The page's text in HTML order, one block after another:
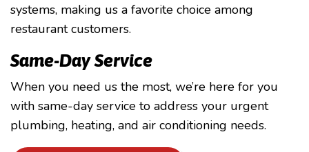
systems, making us a favorite choice among
restaurant customers.
Same-Day Service
When you need us the most, we’re here for you
with same-day service to address your urgent
plumbing, heating, and air conditioning needs.